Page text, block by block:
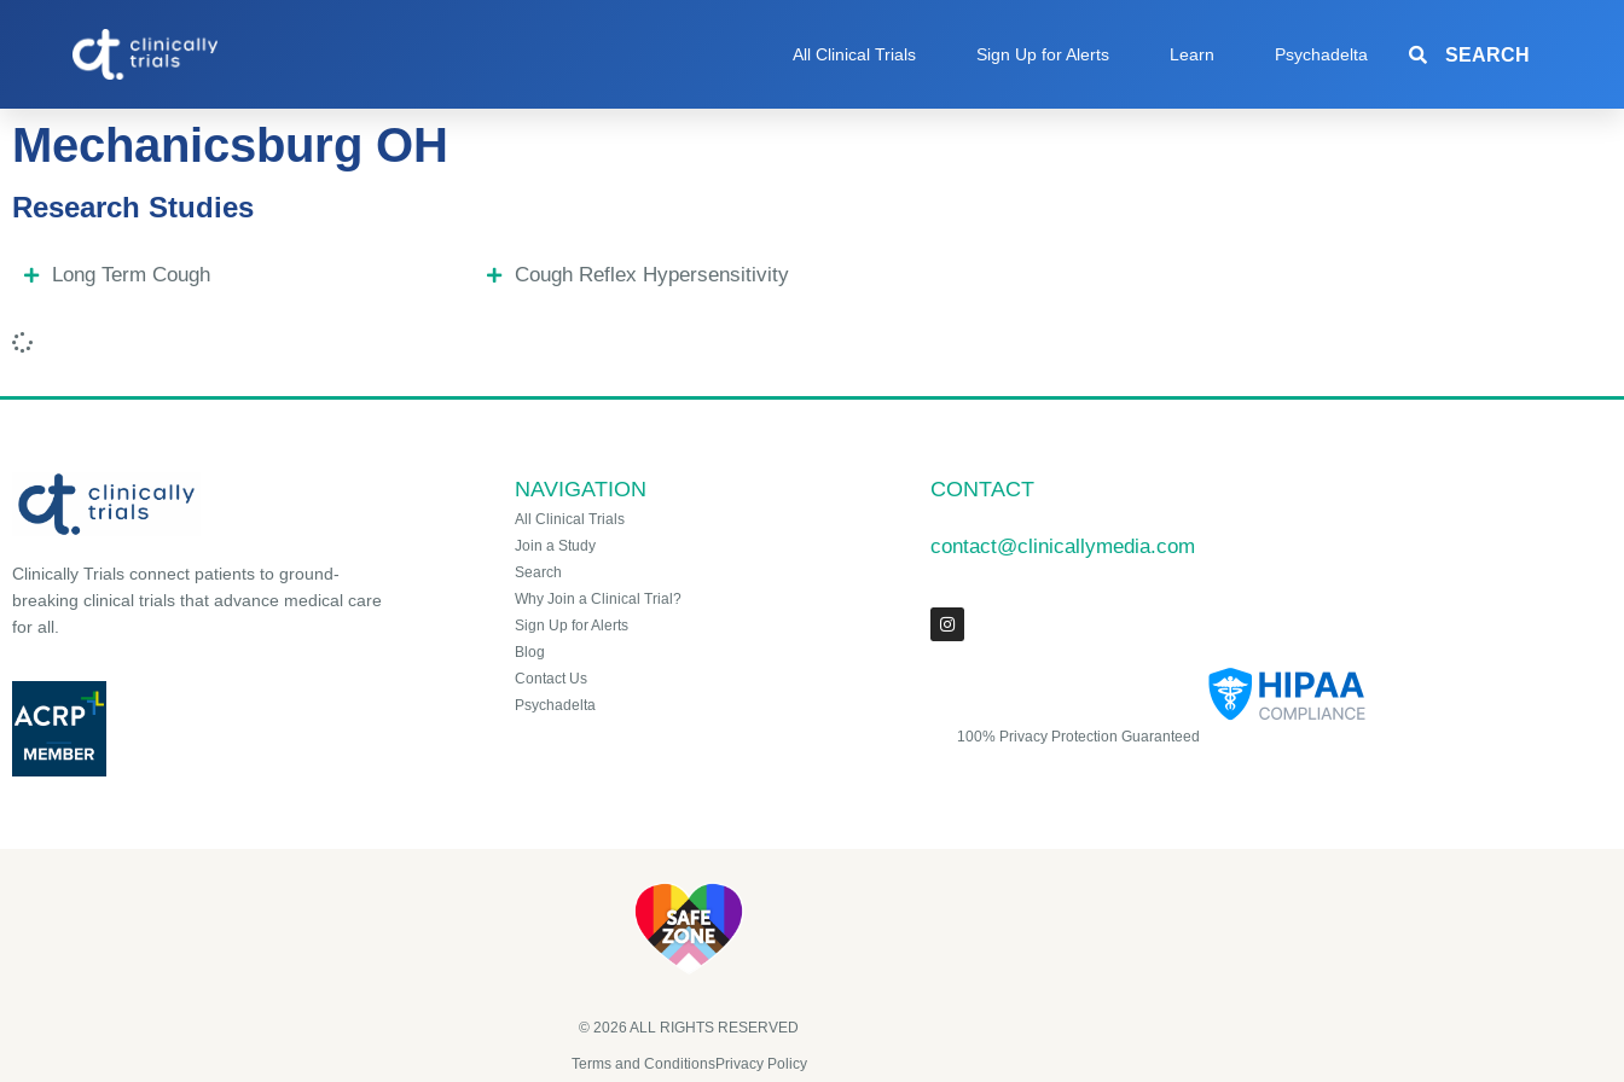
All Clinical Trials Sign Up for Alerts Learn Psychadelta SEARCH
Mechanicsburg OH
Research Studies
Long Term Cough Cough Reflex Hypersensitivity
Clinically Trials connect patients to ground-
breaking clinical trials that advance medical care
for all.
NAVIGATION
All Clinical Trials
Join a Study
Search
Why Join a Clinical Trial?
Sign Up for Alerts
Blog
Contact Us
Psychadelta
CONTACT
contact@clinicallymedia.com
100% Privacy Protection Guaranteed
© 2026 ALL RIGHTS RESERVED​
Terms and ConditionsPrivacy Policy